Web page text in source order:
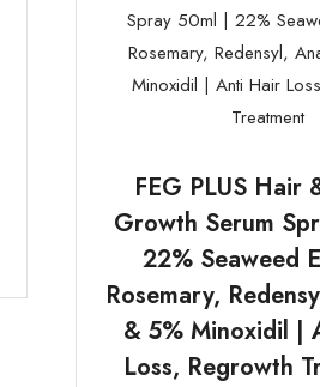
FEG PLUS Hair
Growth Serum
22% Seaweed
Rosemary,
& 5% Minoxidil |
Loss, Regrowth